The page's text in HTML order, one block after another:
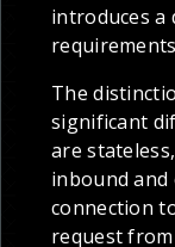
introduces
The
significant
are
inbound
connection
request